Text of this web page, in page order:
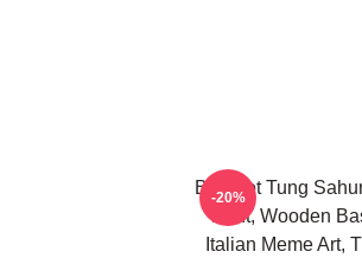
Brainrot Tung
Print, Wooden
Italian Meme Art,
-20%